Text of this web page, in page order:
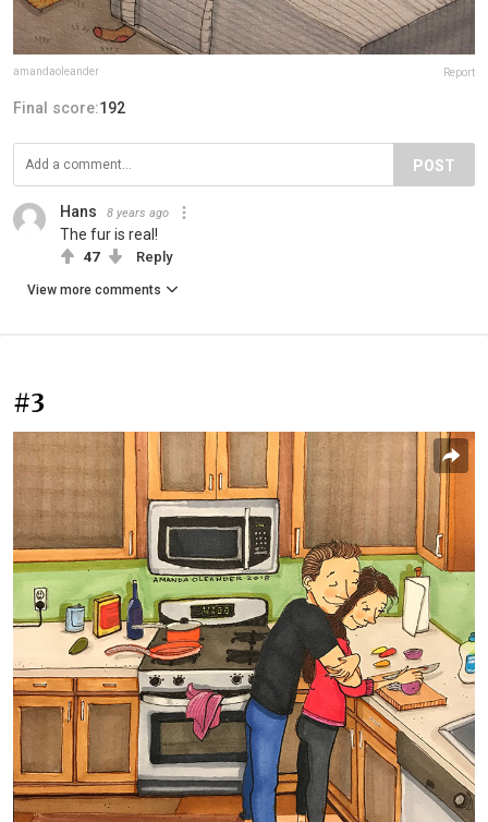
amandaoleander Report
Final score:192
POST
Hans 8 years ago
The fur is real!
47 Reply
View more comments
#3